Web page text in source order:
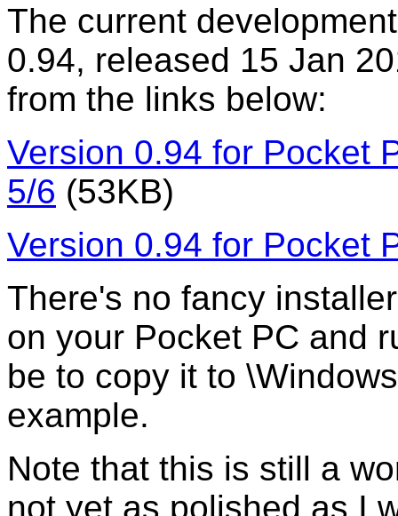
The current
0.94, released 15 Jan
from the links below:
Version 0.94 for Pocket
5/6 (53KB)
Version 0.94 for Pocket
There's no fancy
on your Pocket PC and
be to copy it to
example.
Note that this is still a
not yet as polished as I